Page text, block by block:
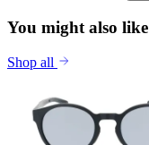
You might also like
Shop all